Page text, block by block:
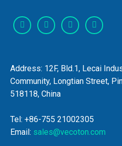
Address: 12F, Bld.1, Lecai
Community, Longtian Street,
518118, China
Tel: +86-755 21002305
Email: sales@vecoton.com